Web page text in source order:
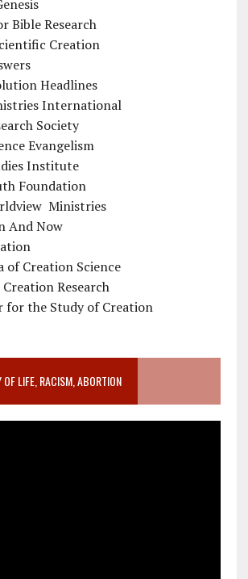
Bible Research
Creation
Headlines
International
Society
Evangelism
Institute
Foundation
Ministries
And Now
of Creation Science
Research
for the Study of Creation
LIFE, RACISM, ABORTION